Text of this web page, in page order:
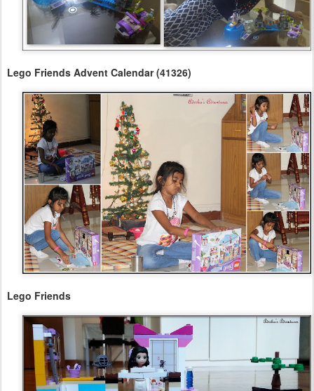
Lego Friends Advent Calendar (41326)
Lego Friends